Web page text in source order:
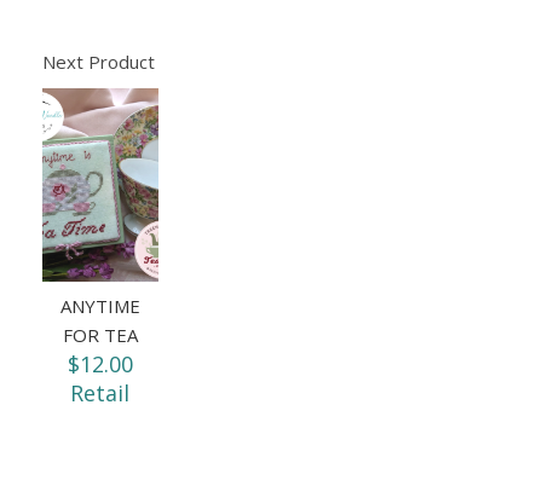
Next Product
ANYTIME
FOR TEA
$12.00
Retail